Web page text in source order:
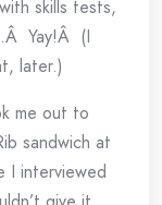
skills tests,
Yay!Â (I
later.)
me out to
sandwich at
I interviewed